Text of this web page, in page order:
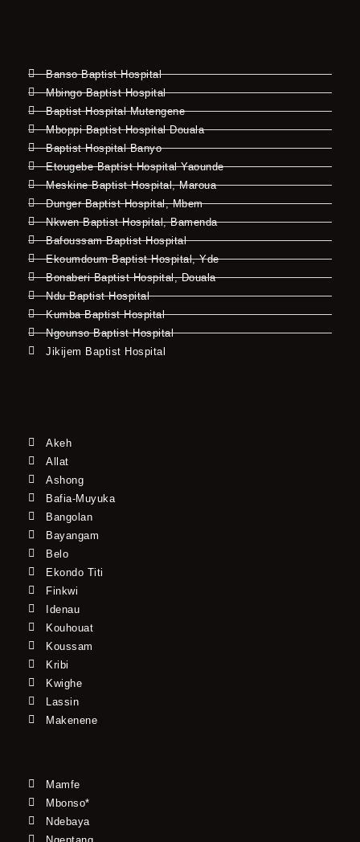
Banso Baptist Hospital
Mbingo Baptist Hospital
Baptist Hospital Mutengene
Mboppi Baptist Hospital Douala
Baptist Hospital Banyo
Etougebe Baptist Hospital Yaounde
Meskine Baptist Hospital, Maroua
Dunger Baptist Hospital, Mbem
Nkwen Baptist Hospital, Bamenda
Bafoussam Baptist Hospital
Ekoumdoum Baptist Hospital, Yde
Bonaberi Baptist Hospital, Douala
Ndu Baptist Hospital
Kumba Baptist Hospital
Ngounso Baptist Hospital
Jikijem Baptist Hospital
Akeh
Allat
Ashong
Bafia-Muyuka
Bangolan
Bayangam
Belo
Ekondo Titi
Finkwi
Idenau
Kouhouat
Koussam
Kribi
Kwighe
Lassin
Makenene
Mamfe
Mbonso*
Ndebaya